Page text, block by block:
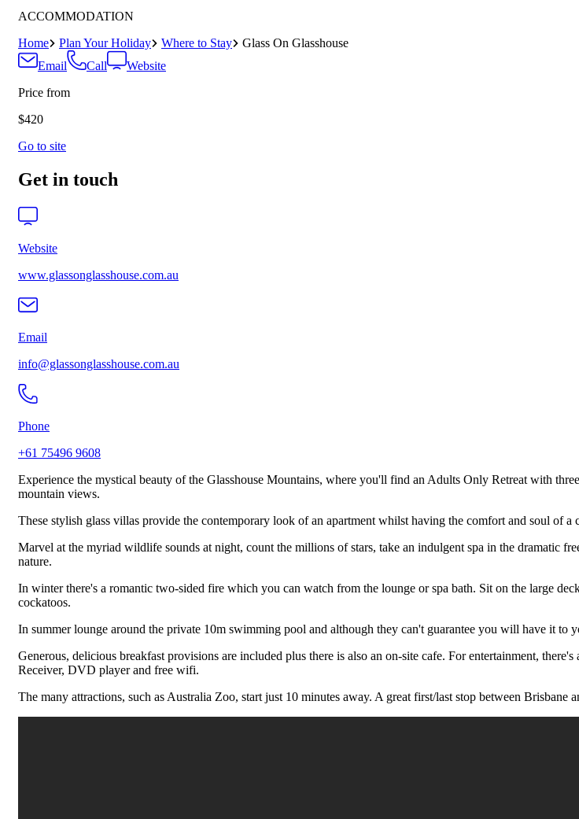
ACCOMMODATION
Home
Plan Your Holiday Where to Stay
Glass On Glasshouse
Email
Call
Website
Price from
$420
Go to site
Get in touch
Website
www.glassonglasshouse.com.au
Email
info@glassonglasshouse.com.au
Phone
+61 75496 9608
Experience the mystical beauty of the Glasshouse Mountains, where you'll find an Adults Only Retreat with
mountain views.
These stylish glass villas provide the contemporary look of an apartment whilst having the comfort and soul of a
Marvel at the myriad wildlife sounds at night, count the millions of stars, take an indulgent spa in the dramatic
nature.
In winter there's a romantic two-sided fire which you can watch from the lounge or spa bath. Sit on the large
cockatoos.
In summer lounge around the private 10m swimming pool and although they can't guarantee you will have it
Generous, delicious breakfast provisions are included plus there is also an on-site cafe. For entertainment,
Receiver, DVD player and free wifi.
The many attractions, such as Australia Zoo, start just 10 minutes away. A great first/last stop between Brisbane